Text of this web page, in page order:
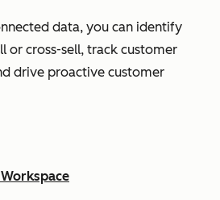
data, you can identify
or cross-sell, track customer
drive proactive customer